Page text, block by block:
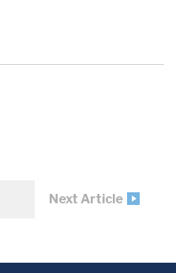
Next Article